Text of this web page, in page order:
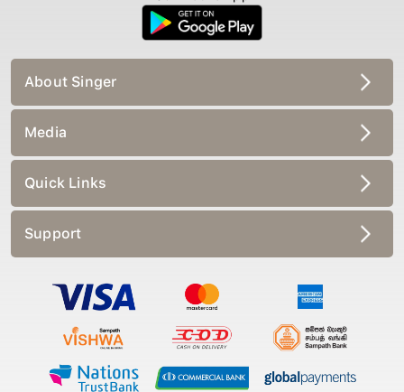
About Singer
Media
Quick Links
Support